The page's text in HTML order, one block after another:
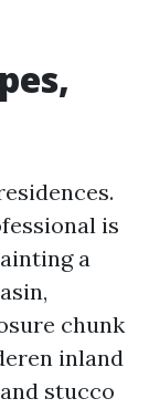
is
a
chunk
inland
stucco